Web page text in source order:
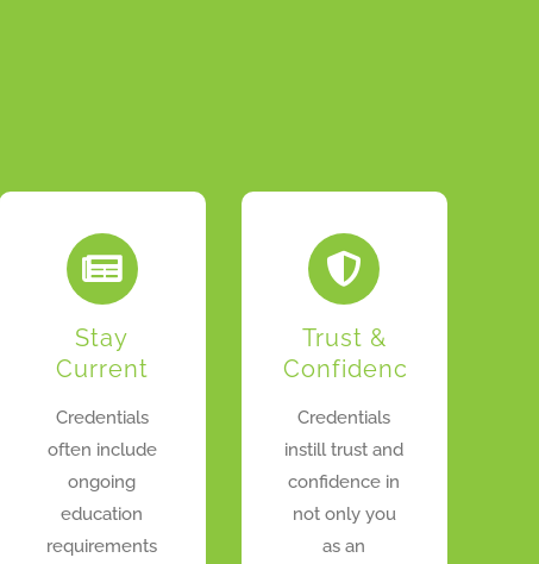
Stay
Current
Credentials
often include
ongoing
education
requirements
Trust &
Confidence
Credentials
instill trust and
confidence in
not only you
as an